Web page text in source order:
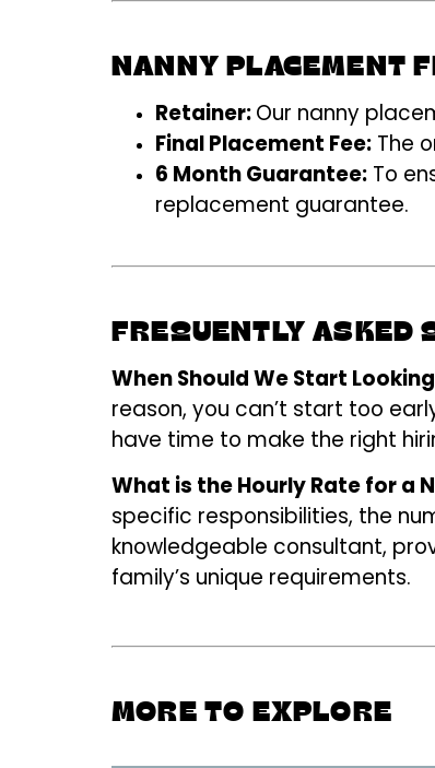
NANNY PLACEMENT
Retainer:Our nanny
Final Placement Fee: The
6 Month Guarantee: To
replacement guarantee.
FREQUENTLY ASKED
When Should We Start
reason, you can’t start too
have time to make the right
What is the Hourly Rate for a
specific responsibilities, the
knowledgeable consultant,
family’s unique requirements.
MORE TO EXPLORE